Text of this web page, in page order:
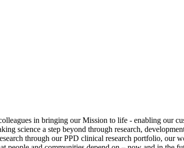
in bringing our Mission to life - enabling our
science a step beyond through research,
through our PPD clinical research portfolio, our